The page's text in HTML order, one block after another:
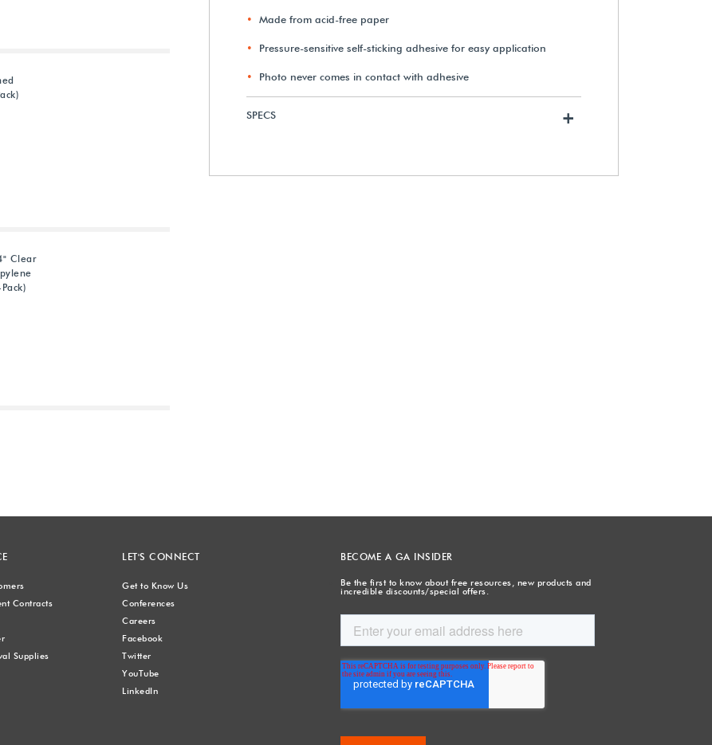
Made from acid-free paper
Pressure-sensitive self-sticking adhesive for easy application
Photo never comes in contact with adhesive
SPECS +
Clear
Mini Original Glue Dots (Roll of
300)
Contracts
Supplies
LET'S CONNECT
Get to Know Us
Conferences
Careers
Facebook
Twitter
YouTube
LinkedIn
BECOME A GA INSIDER
Be the first to know about free resources, new products and
incredible discounts/special offers.